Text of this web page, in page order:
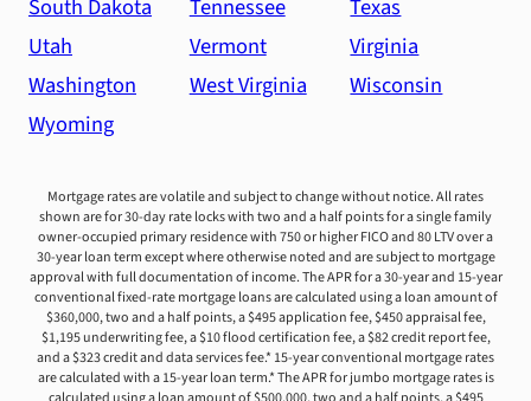
South Dakota
Tennessee
Texas
Utah
Vermont
Virginia
Washington
West Virginia
Wisconsin
Wyoming
Mortgage rates are volatile and subject to change without notice. All rates
shown are for 30-day rate locks with two and a half points for a single family
owner-occupied primary residence with 750 or higher FICO and 80 LTV over a
30-year loan term except where otherwise noted and are subject to mortgage
approval with full documentation of income. The APR for a 30-year and 15-year
conventional fixed-rate mortgage loans are calculated using a loan amount of
$360,000, two and a half points, a $495 application fee, $450 appraisal fee,
$1,195 underwriting fee, a $10 flood certification fee, a $82 credit report fee,
and a $323 credit and data services fee.* 15-year conventional mortgage rates
are calculated with a 15-year loan term.* The APR for jumbo mortgage rates is